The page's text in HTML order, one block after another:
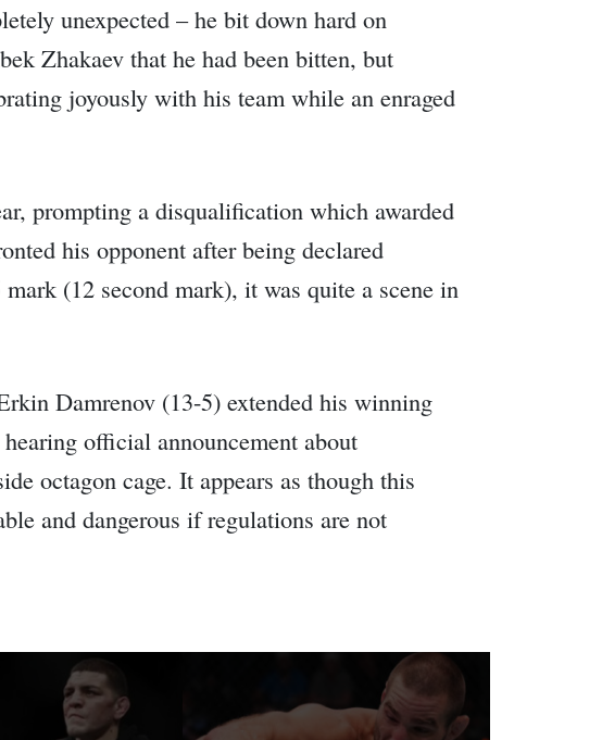
unexpected – he bit down hard on
Zhakaev that he had been bitten, but
joyously with his team while an enraged
prompting a disqualification which awarded
his opponent after being declared
(12 second mark), it was quite a scene in
Damrenov (13-5) extended his winning
official announcement about
octagon cage. It appears as though this
and dangerous if regulations are not